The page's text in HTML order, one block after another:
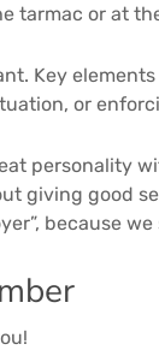
tarmac or at
Key
or
personality
giving good
because we